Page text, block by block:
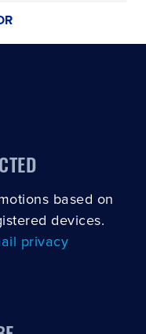
based on
devices.
privacy